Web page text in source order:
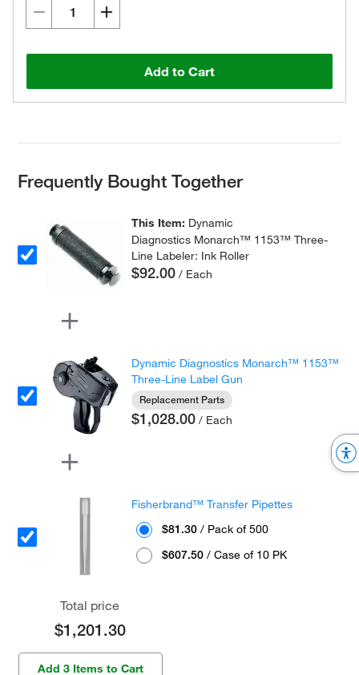
Add to Cart
Frequently Bought Together
This Item: Dynamic
Diagnostics Monarch™ 1153™ Three-
Line Labeler: Ink Roller
$92.00 / Each
Dynamic Diagnostics Monarch™ 1153™
Three-Line Label Gun
Replacement Parts
$1,028.00 / Each
Fisherbrand™ Transfer Pipettes
$81.30 / Pack of 500
$607.50 / Case of 10 PK
Total price
$1,201.30
Add 3 Items to Cart